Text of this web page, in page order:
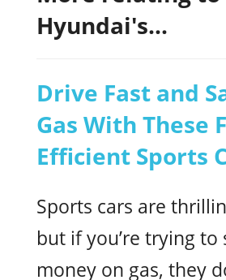
Hyundai's...
Drive Fast and
Gas With These
Efficient Sports
Sports cars are
but if you’re trying to
money on gas, they